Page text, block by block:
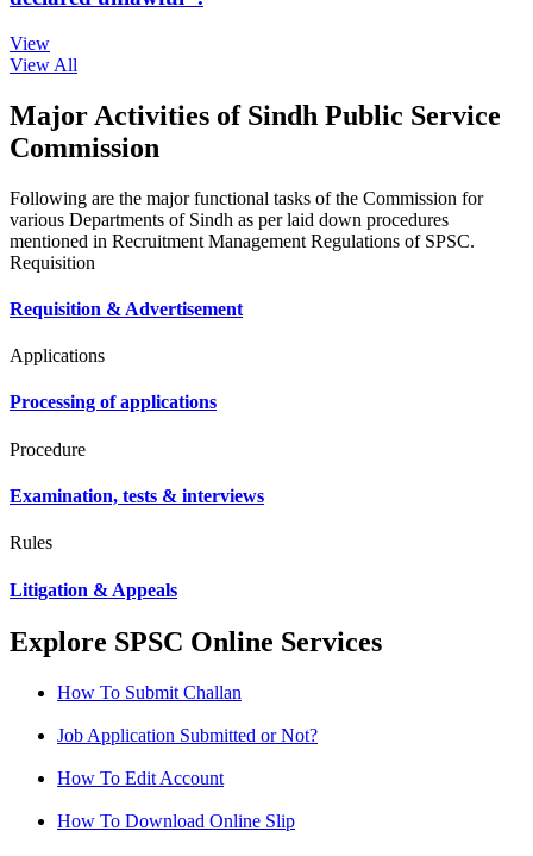
View
View All
Major Activities of Sindh Public Service
Commission
Following are the major functional tasks of the Commission for
various Departments of Sindh as per laid down procedures
mentioned in Recruitment Management Regulations of SPSC.
Requisition
Requisition & Advertisement
Applications
Processing of applications
Procedure
Examination, tests & interviews
Rules
Litigation & Appeals
Explore SPSC Online Services
How To Submit Challan
Job Application Submitted or Not?
How To Edit Account
How To Download Online Slip